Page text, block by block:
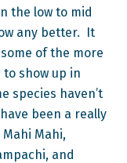
the low to mid
any better. It
of the more
show up in
species haven’t
been a really
Mahi,
and